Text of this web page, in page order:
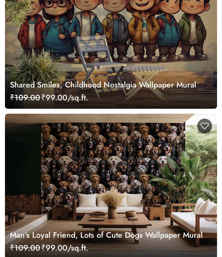
Shared Smiles, Childhood Nostalgia Wallpaper Mural
₹109.00₹99.00/sq.ft.
Man's Loyal Friend, Lots of Cute Dogs Wallpaper Mural
₹109.00₹99.00/sq.ft.